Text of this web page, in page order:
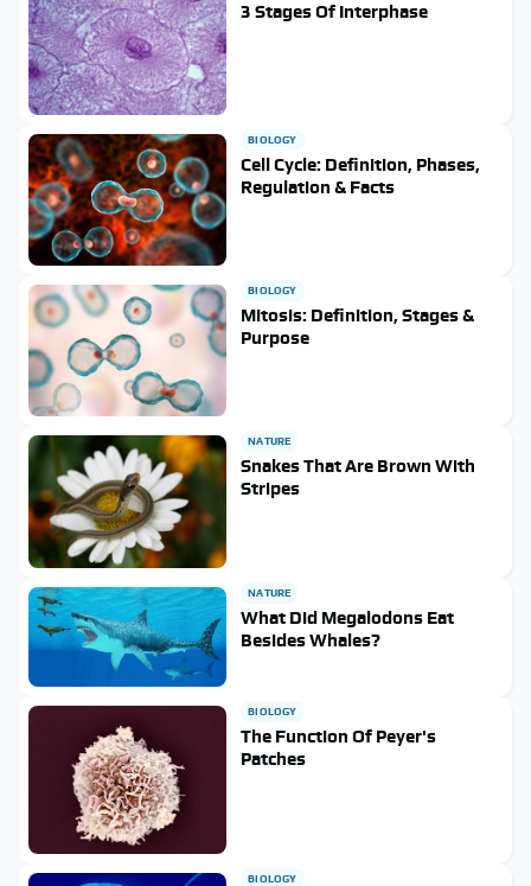
3 Stages Of Interphase
BIOLOGY
Cell Cycle: Definition, Phases,
Regulation & Facts
BIOLOGY
Mitosis: Definition, Stages &
Purpose
NATURE
Snakes That Are Brown With
Stripes
NATURE
What Did Megalodons Eat
Besides Whales?
BIOLOGY
The Function Of Peyer's
Patches
BIOLOGY